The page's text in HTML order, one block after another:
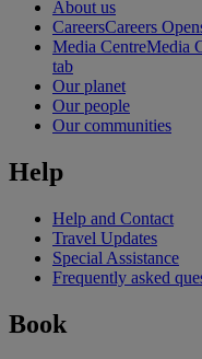
About us
CareersCareers
Media CentreMedia
tab
Our planet
Our people
Our communities
Help
Help and Contact
Travel Updates
Special Assistance
Frequently asked
Book